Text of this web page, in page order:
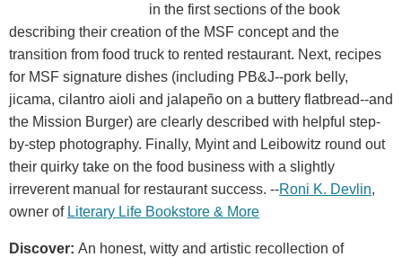
in the first sections of the book
describing their creation of the MSF concept and the
transition from food truck to rented restaurant. Next, recipes
for MSF signature dishes (including PB&J--pork belly,
jicama, cilantro aioli and jalapeño on a buttery flatbread--and
the Mission Burger) are clearly described with helpful step-
by-step photography. Finally, Myint and Leibowitz round out
their quirky take on the food business with a slightly
irreverent manual for restaurant success. --Roni K. Devlin,
owner of Literary Life Bookstore & More
Discover: An honest, witty and artistic recollection of